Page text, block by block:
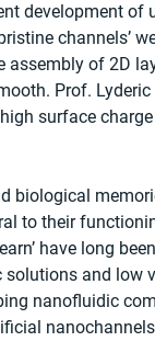
development of
channels’
assembly of 2D
Prof. Lyderic
surface
biological
to their
have long
and low
nanofluidic